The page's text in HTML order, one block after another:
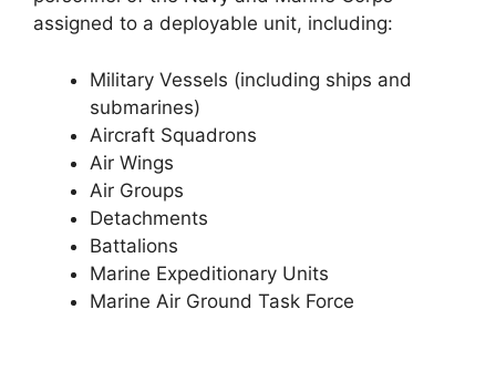
assigned to a deployable unit, including:
Military Vessels (including ships and
submarines)
Aircraft Squadrons
Air Wings
Air Groups
Detachments
Battalions
Marine Expeditionary Units
Marine Air Ground Task Force